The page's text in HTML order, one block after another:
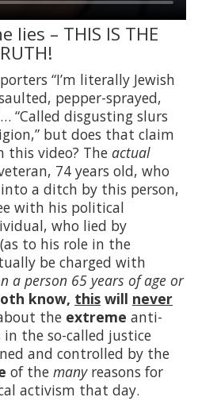
lies – THIS IS THE
“I’m literally Jewish
pepper-sprayed,
“Called disgusting slurs
but does that claim
this video? The actual
74 years old, who
a ditch by this person,
with his political
who lied by
to his role in the
be charged with
a person 65 years of age or
know, this will never
the extreme anti-
in the so-called justice
and controlled by the
of the manyreasons for
activism that day.